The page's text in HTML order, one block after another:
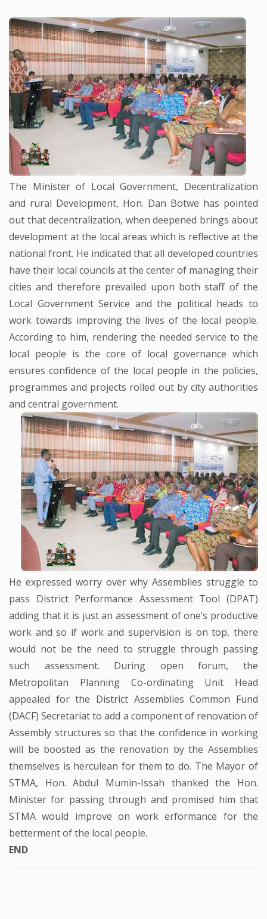
The Minister of Local Government, Decentralization
and rural Development, Hon. Dan Botwe has pointed
out that decentralization, when deepened brings about
development at the local areas which is reflective at the
national front. He indicated that all developed countries
have their local councils at the center of managing their
cities and therefore prevailed upon both staff of the
Local Government Service and the political heads to
work towards improving the lives of the local people.
According to him, rendering the needed service to the
local people is the core of local governance which
ensures confidence of the local people in the policies,
programmes and projects rolled out by city authorities
and central government.
He expressed worry over why Assemblies struggle to
pass District Performance Assessment Tool (DPAT)
adding that it is just an assessment of one’s productive
work and so if work and supervision is on top, there
would not be the need to struggle through passing
such assessment. During open forum, the
Metropolitan Planning Co-ordinating Unit Head
appealed for the District Assemblies Common Fund
(DACF) Secretariat to add a component of renovation of
Assembly structures so that the confidence in working
will be boosted as the renovation by the Assemblies
themselves is herculean for them to do. The Mayor of
STMA, Hon. Abdul Mumin-Issah thanked the Hon.
Minister for passing through and promised him that
STMA would improve on work erformance for the
betterment of the local people.
END